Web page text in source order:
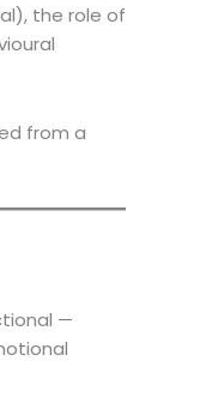
the role of
from a
—